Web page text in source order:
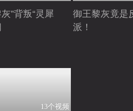
”背叛“灵犀
御王黎灰竟是
派！
13个视频